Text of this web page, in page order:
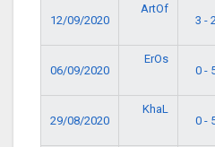
12/09/2020
ArtOf
3 - 2
06/09/2020
ErOs
0 -
29/08/2020
KhaL
0 -